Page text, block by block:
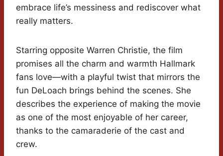
embrace life’s messiness and rediscover what
really matters.
Starring opposite Warren Christie, the film
promises all the charm and warmth Hallmark
fans love—with a playful twist that mirrors the
fun DeLoach brings behind the scenes. She
describes the experience of making the movie
as one of the most enjoyable of her career,
thanks to the camaraderie of the cast and
crew.